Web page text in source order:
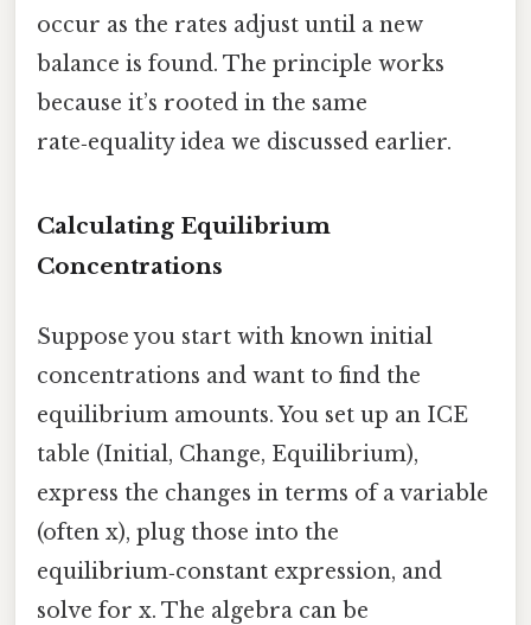
occur as the rates adjust until a new
balance is found. The principle works
because it’s rooted in the same
rate‑equality idea we discussed earlier.
Calculating Equilibrium
Concentrations
Suppose you start with known initial
concentrations and want to find the
equilibrium amounts. You set up an ICE
table (Initial, Change, Equilibrium),
express the changes in terms of a variable
(often x), plug those into the
equilibrium‑constant expression, and
solve for x. The algebra can be